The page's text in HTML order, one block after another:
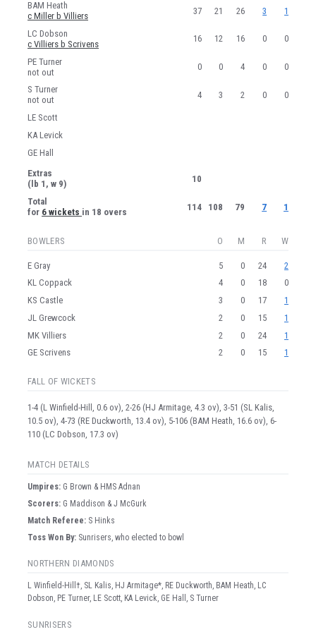
BAM Heath
c Miller b Villiers
37 21 26 3 1
LC Dobson
c Villiers b Scrivens
16 12 16 0 0
PE Turner
not out
0 0 4 0 0
S Turner
not out
4 3 2 0 0
LE Scott
KA Levick
GE Hall
Extras
(lb 1, w 9)
10
Total
for 6 wickets in 18 overs 114 108 79 7 1
BOWLERS O M R W
E Gray 5 0 24
2
KL Coppack
4 0 18
0
KS Castle
3 0 17
1
JL Grewcock
2 0 15
1
MK Villiers
2 0 24
1
GE Scrivens
2 0 15 1
FALL OF WICKETS
1-4 (L Winfield-Hill, 0.6 ov), 2-26 (HJ Armitage, 4.3 ov), 3-51 (SL Kalis,
10.5 ov), 4-73 (RE Duckworth, 13.4 ov), 5-106 (BAM Heath, 16.6 ov), 6-
110 (LC Dobson, 17.3 ov)
MATCH DETAILS
Umpires: G Brown & HMS Adnan
Scorers: G Maddison & J McGurk
Match Referee: S Hinks
Toss Won By: Sunrisers, who elected to bowl
NORTHERN DIAMONDS
L Winfield-Hill†, SL Kalis, HJ Armitage*, RE Duckworth, BAM Heath, LC
Dobson, PE Turner, LE Scott, KA Levick, GE Hall, S Turner
SUNRISERS